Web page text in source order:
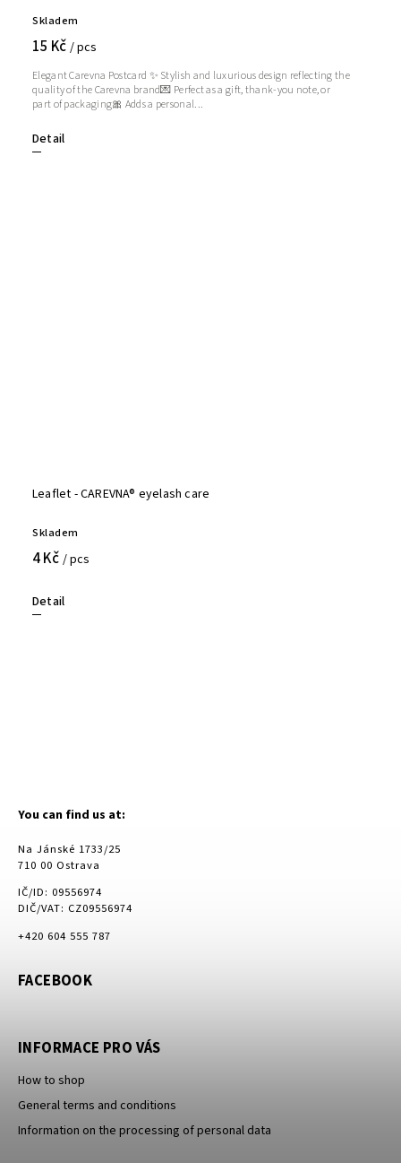
Skladem
15 Kč / pcs
Detail
Elegant Carevna Postcard ✨ Stylish and luxurious design reflecting the
quality of the Carevna brand💌 Perfect as a gift, thank-you note, or
part of packaging🎀 Adds a personal...
Leaflet - CAREVNA® eyelash care
Skladem
4 Kč / pcs
Detail
You can find us at:
Na Jánské 1733/25
710 00 Ostrava
IČ/ID: 09556974
DIČ/VAT: CZ09556974
+420 604 555 787
FACEBOOK
INFORMACE PRO VÁS
How to shop
General terms and conditions
Information on the processing of personal data